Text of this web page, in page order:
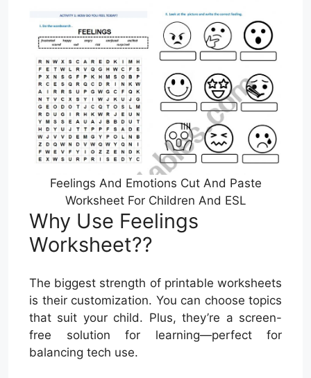
Feelings And Emotions Cut And Paste
Worksheet For Children And ESL
Why Use Feelings
Worksheet??
The biggest strength of printable worksheets
is their customization. You can choose topics
that suit your child. Plus, they’re a screen-
free solution for learning—perfect for
balancing tech use.